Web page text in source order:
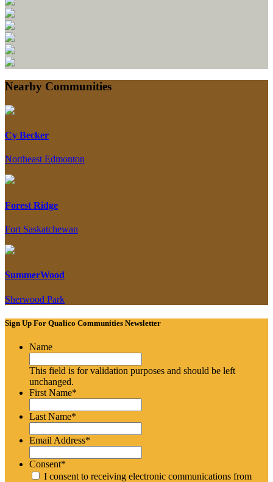
Nearby Communities
Cy Becker
Northeast Edmonton
Forest Ridge
Fort Saskatchewan
SummerWood
Sherwood Park
Sign Up For Qualico Communities Newsletter
Name
This field is for validation purposes and should be left
unchanged.
First Name*
Last Name*
Email Address*
Consent*
I consent to receiving electronic communications from